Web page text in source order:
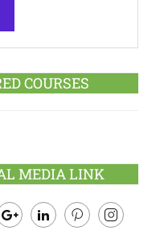
COURSES
MEDIA LINK